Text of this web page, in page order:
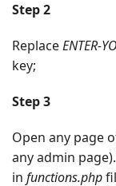
Step 2
ReplaceENTER-
key;
Step 3
Open any page
any admin
in functions.php